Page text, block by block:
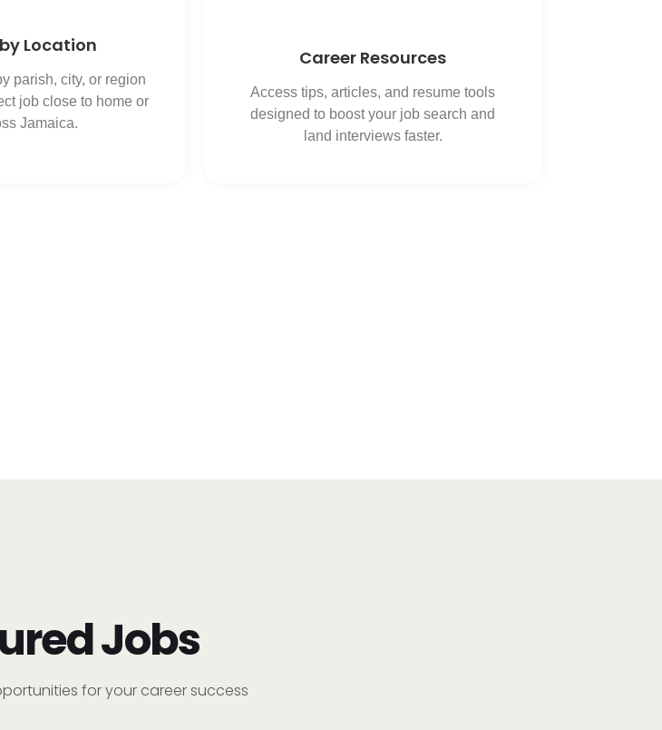
Location
parish, city, or region
job close to home or
Jamaica.
Career Resources
Access tips, articles, and resume tools
designed to boost your job search and
land interviews faster.
Jobs
for your career success